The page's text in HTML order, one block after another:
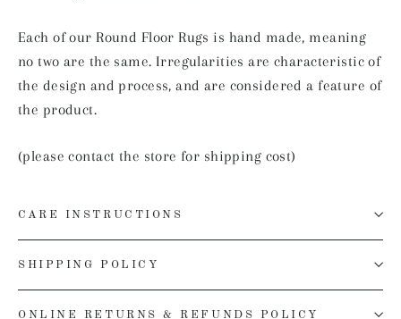
Each of our Round Floor Rugs is hand made, meaning
no two are the same. Irregularities are characteristic of
the design and process, and are considered a feature of
the product.
(please contact the store for shipping cost)
CARE INSTRUCTIONS
SHIPPING POLICY
ONLINE RETURNS & REFUNDS POLICY